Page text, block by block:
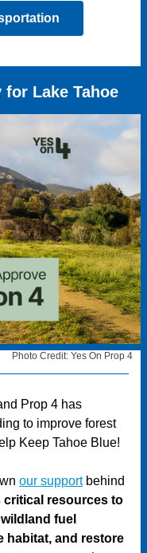
for Lake Tahoe
Photo Credit: Yes On Prop 4
Prop 4 has
to improve forest
Keep Tahoe Blue!
our supportbehind
critical resources to
fuel
habitat, and restore